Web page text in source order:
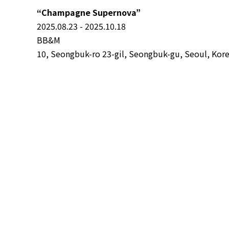
“Champagne Supernova”
2025.08.23 - 2025.10.18
BB&M
10, Seongbuk-ro 23-gil, Seongbuk-gu, Seoul,